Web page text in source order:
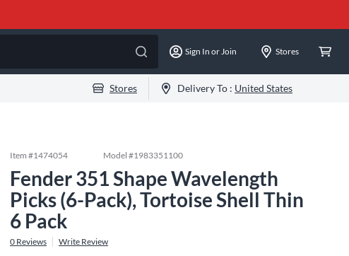
Sign In or Join Stores
Stores Delivery To : United States
Item #1474054 Model #1983351100
Fender 351 Shape Wavelength
Picks (6-Pack), Tortoise Shell Thin
6 Pack
0 Reviews Write Review